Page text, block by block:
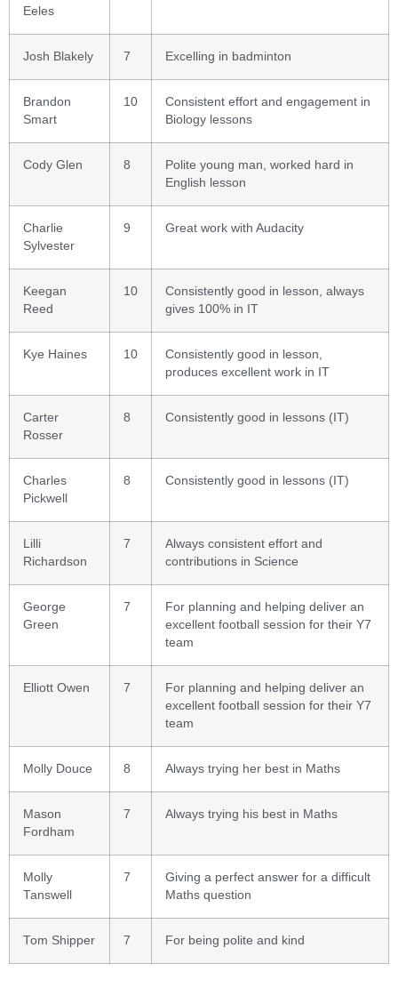
Eeles
Josh Blakely 7 Excelling in badminton
Brandon
Smart
10
Consistent effort and engagement in
Biology lessons
Cody Glen 8
Polite young man, worked hard in
English lesson
Charlie
Sylvester
9 Great work with Audacity
Keegan
Reed
10
Consistently good in lesson, always
gives 100% in IT
Kye Haines 10
Consistently good in lesson,
produces excellent work in IT
Carter
Rosser
8 Consistently good in lessons (IT)
Charles
Pickwell
8 Consistently good in lessons (IT)
Lilli
Richardson
7
Always consistent effort and
contributions in Science
George
Green
7
For planning and helping deliver an
excellent football session for their Y7
team
Elliott Owen 7
For planning and helping deliver an
excellent football session for their Y7
team
Molly Douce 8 Always trying her best in Maths
Mason
Fordham
7 Always trying his best in Maths
Molly
Tanswell
7
Giving a perfect answer for a difficult
Maths question
Tom Shipper 7 For being polite and kind